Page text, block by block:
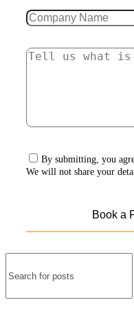
By submitting, you
We will not share your